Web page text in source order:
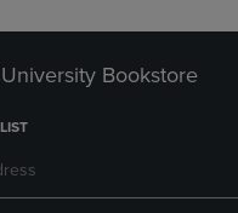
Bookstore